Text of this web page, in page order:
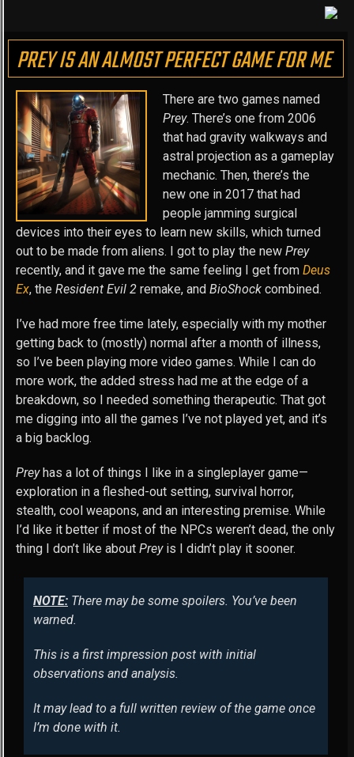
PREY IS AN ALMOST PERFECT GAME FOR ME
There are two games named
Prey. There’s one from 2006
that had gravity walkways and
astral projection as a gameplay
mechanic. Then, there’s the
new one in 2017 that had
people jamming surgical
devices into their eyes to learn new skills, which turned
out to be made from aliens. I got to play the new Prey
recently, and it gave me the same feeling I get from Deus
Ex, the Resident Evil 2 remake, and BioShock combined.
I’ve had more free time lately, especially with my mother
getting back to (mostly) normal after a month of illness,
so I’ve been playing more video games. While I can do
more work, the added stress had me at the edge of a
breakdown, so I needed something therapeutic. That got
me digging into all the games I’ve not played yet, and it’s
a big backlog.
Preyhas a lot of things I like in a singleplayer game—
exploration in a fleshed-out setting, survival horror,
stealth, cool weapons, and an interesting premise. While
I’d like it better if most of the NPCs weren’t dead, the only
thing I don’t like about Prey is I didn’t play it sooner.
NOTE: There may be some spoilers. You’ve been
warned.
This is a first impression post with initial
observations and analysis.
It may lead to a full written review of the game once
I’m done with it.